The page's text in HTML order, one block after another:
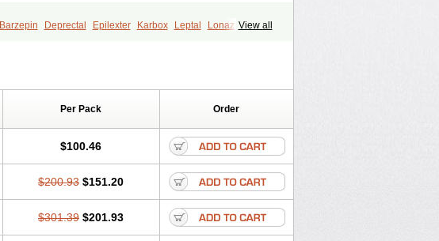
View all
Barzepin Deprectal Epilexter Karbox Leptal
Lonazet
Per Pack Order
$100.46
$200.93 $151.20
$301.39 $201.93